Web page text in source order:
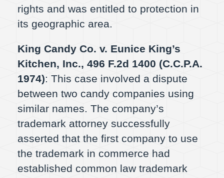
rights and was entitled to protection in
its geographic area.
King Candy Co. v. Eunice King’s
Kitchen, Inc., 496 F.2d 1400 (C.C.P.A.
1974): This case involved a dispute
between two candy companies using
similar names. The company’s
trademark attorney successfully
asserted that the first company to use
the trademark in commerce had
established common law trademark